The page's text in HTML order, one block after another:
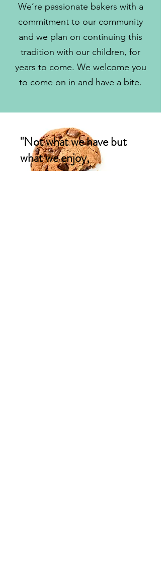
We’re passionate bakers with a
commitment to our community
and we plan on continuing this
tradition with our children, for
years to come. We welcome you
to come on in and have a bite.
"Not what we have but
what we enjoy,
constitutes our